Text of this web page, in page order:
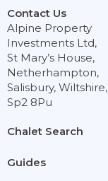
Chalet Search
Guides
Contact Us
Alpine Property
Investments Ltd,
St Mary’s House,
Netherhampton,
Salisbury, Wiltshire,
Sp2 8Pu